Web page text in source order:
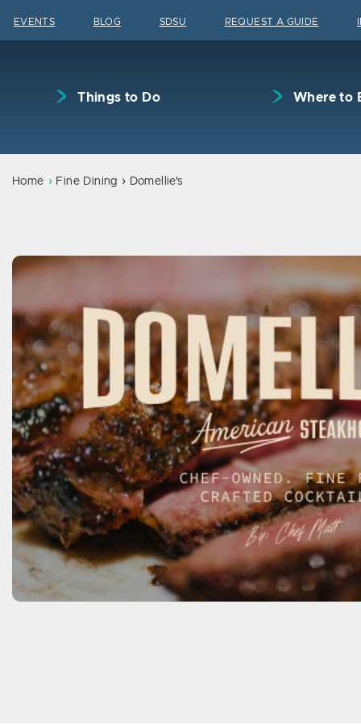
EVENTS BLOG SDSU REQUEST A GUIDE
Things to Do Where to
Home Fine Dining Domellie's